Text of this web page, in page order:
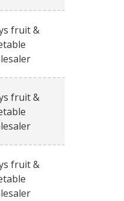
fruit &
fruit &
fruit &